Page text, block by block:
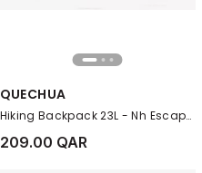
QUECHUA
Hiking Backpack 23L - Nh Escape 500, Purple
209.00 QAR